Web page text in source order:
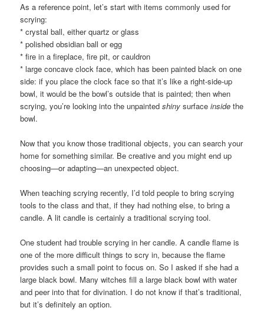
As a reference point, let’s start with items commonly used for
scrying:
* crystal ball, either quartz or glass
* polished obsidian ball or egg
* fire in a fireplace, fire pit, or cauldron
* large concave clock face, which has been painted black on one
side: if you place the clock face so that it’s like a right-side-up
bowl, it would be the bowl’s outside that is painted; then when
scrying, you’re looking into the unpaintedshiny surfaceinside the
bowl.
Now that you know those traditional objects, you can search your
home for something similar. Be creative and you might end up
choosing—or adapting—an unexpected object.
When teaching scrying recently, I’d told people to bring scrying
tools to the class and that, if they had nothing else, to bring a
candle. A lit candle is certainly a traditional scrying tool.
One student had trouble scrying in her candle. A candle flame is
one of the more difficult things to scry in, because the flame
provides such a small point to focus on. So I asked if she had a
large black bowl. Many witches fill a large black bowl with water
and peer into that for divination. I do not know if that’s traditional,
but it’s definitely an option.